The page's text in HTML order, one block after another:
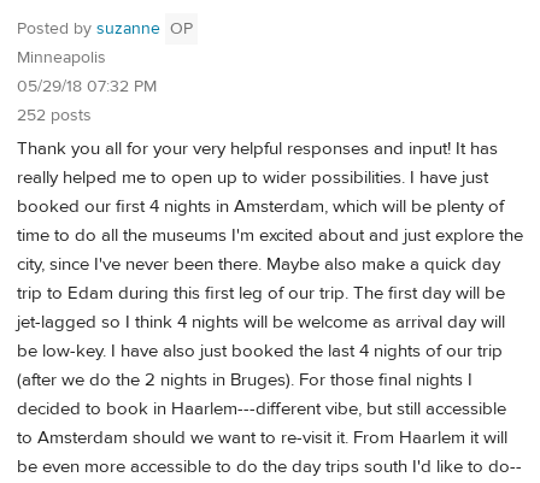
Posted by suzanne OP
Minneapolis
05/29/18 07:32 PM
252 posts
Thank you all for your very helpful responses and input! It has
really helped me to open up to wider possibilities. I have just
booked our first 4 nights in Amsterdam, which will be plenty of
time to do all the museums I'm excited about and just explore the
city, since I've never been there. Maybe also make a quick day
trip to Edam during this first leg of our trip. The first day will be
jet-lagged so I think 4 nights will be welcome as arrival day will
be low-key. I have also just booked the last 4 nights of our trip
(after we do the 2 nights in Bruges). For those final nights I
decided to book in Haarlem---different vibe, but still accessible
to Amsterdam should we want to re-visit it. From Haarlem it will
be even more accessible to do the day trips south I'd like to do--